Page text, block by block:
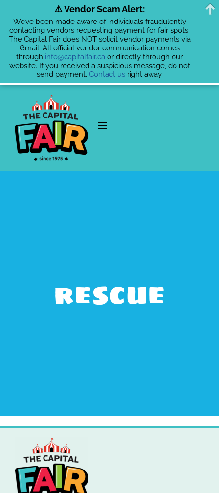
content
rescue
⚠️ Vendor Scam Alert:
We’ve been made aware of individuals fraudulently
contacting vendors requesting payment for fair spots.
The Capital Fair does NOT solicit vendor payments via
Gmail. All official vendor communication comes
through info@capitalfair.ca or directly through our
website. If you received a suspicious message, do not
send payment. Contact usright away.